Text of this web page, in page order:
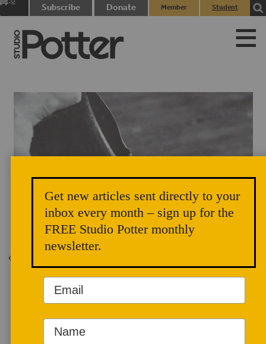
Subscribe Donate
Member
Student
Title Page Image Vol. 33 No. 2, 2005, p. 70
Jane Herold
Jane Herold has
Get new articles sent directly to your
inbox every month – sign up for the
FREE Studio Potter monthly
newsletter.